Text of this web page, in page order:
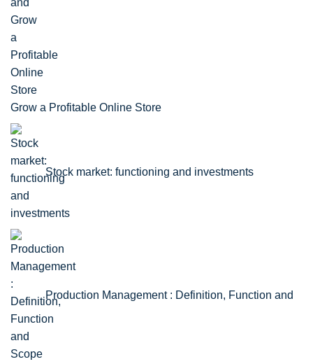
Grow a Profitable Online Store
Stock market: functioning and investments
Production Management : Definition, Function and